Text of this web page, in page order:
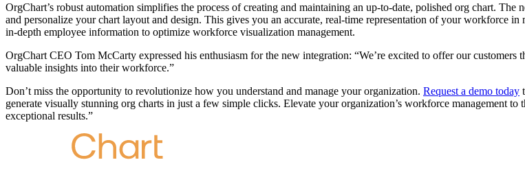
OrgChart’s robust automation simplifies the process of creating and maintaining an up-to-date, polished org chart.
and personalize your chart layout and design. This gives you an accurate, real-time representation of your workforce
in-depth employee information to optimize workforce visualization management.
OrgChart CEO Tom McCarty expressed his enthusiasm for the new integration: “We’re excited to offer our
valuable insights into their workforce.”
Don’t miss the opportunity to revolutionize how you understand and manage your organization. Request a demo today
generate visually stunning org charts in just a few simple clicks. Elevate your organization’s workforce management
exceptional results.”